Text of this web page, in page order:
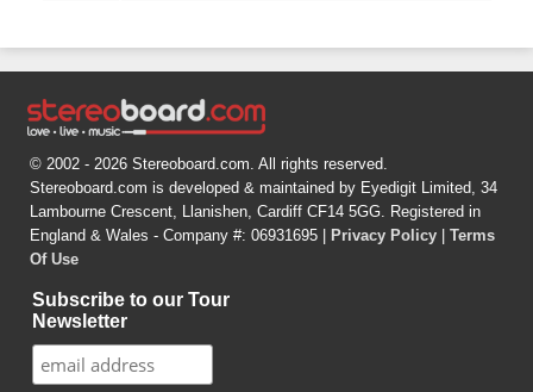
© 2002 - 2026 Stereoboard.com. All rights reserved.
Stereoboard.com is developed & maintained by Eyedigit Limited, 34
Lambourne Crescent, Llanishen, Cardiff CF14 5GG. Registered in
England & Wales - Company #: 06931695 |
Privacy Policy
Terms
Of Use
Subscribe to our Tour
Newsletter